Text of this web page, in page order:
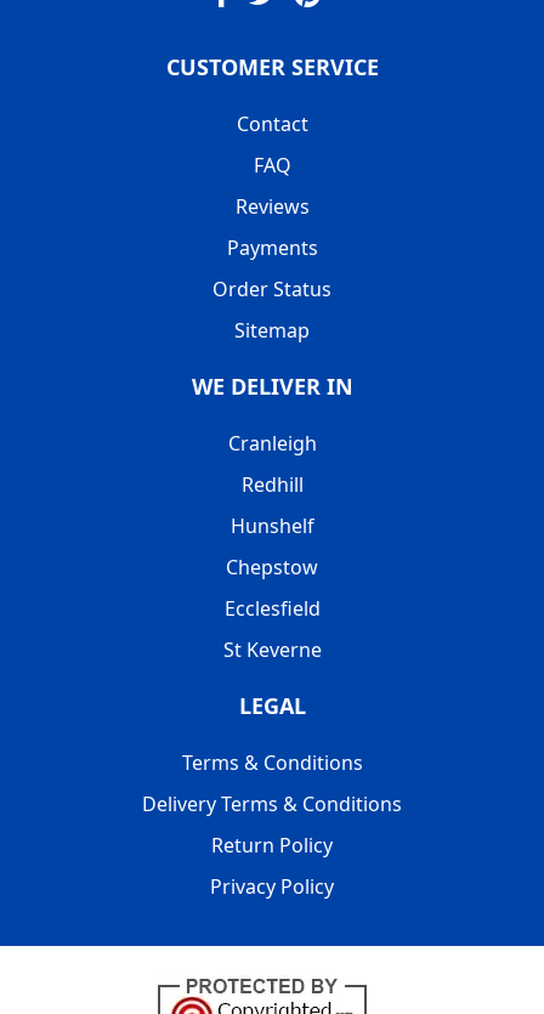
CUSTOMER SERVICE
Contact
FAQ
Reviews
Payments
Order Status
Sitemap
WE DELIVER IN
Cranleigh
Redhill
Hunshelf
Chepstow
Ecclesfield
St Keverne
LEGAL
Terms & Conditions
Delivery Terms & Conditions
Return Policy
Privacy Policy